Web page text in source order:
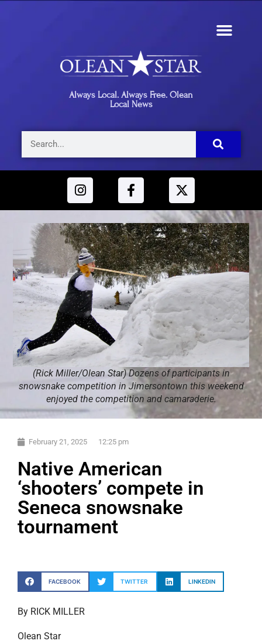
Always Local. Always Free. Olean
Local News
(Rick Miller/Olean Star) Dozens of participants in
snowsnake competition in Jimersontown this weekend
enjoyed the competition and camaraderie.
February 21, 2025 12:25 pm
Native American
‘shooters’ compete in
Seneca snowsnake
tournament
FACEBOOK TWITTER LINKEDIN
By RICK MILLER
Olean Star